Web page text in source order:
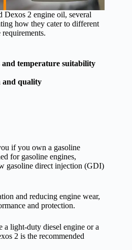
Dexos 2 engine oil, several
how they cater to different
and temperature suitability
and quality
if you own a gasoline
for gasoline engines,
gasoline direct injection (GDI)
and reducing engine wear,
and protection.
a light-duty diesel engine or a
2 is the recommended